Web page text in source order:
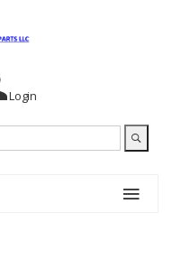
Login